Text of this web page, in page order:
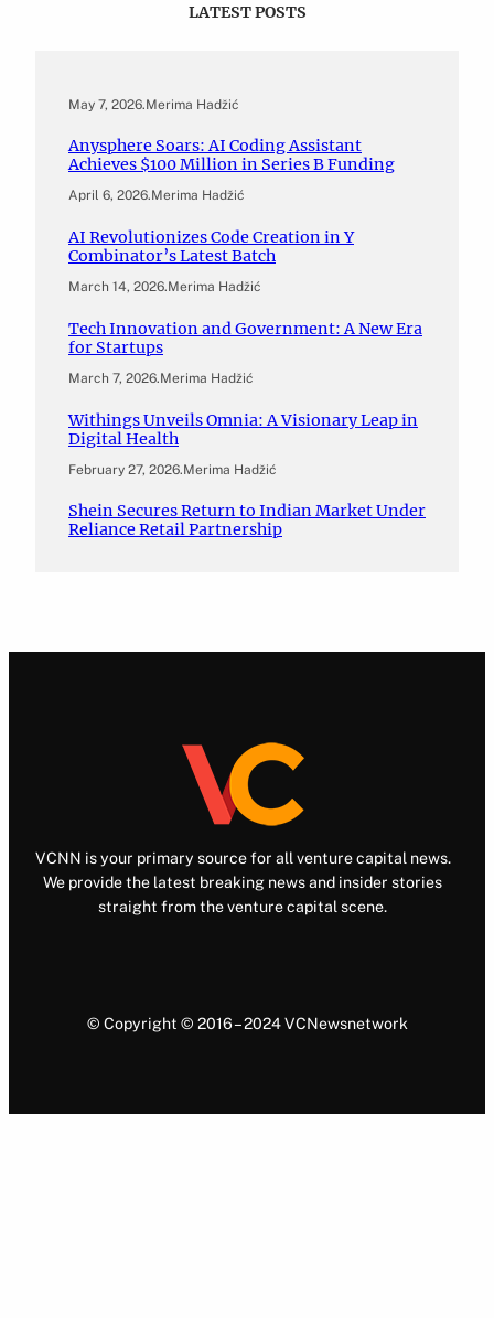
LATEST POSTS
May 7, 2026.Merima Hadžić
Anysphere Soars: AI Coding Assistant
Achieves $100 Million in Series B Funding
April 6, 2026.Merima Hadžić
AI Revolutionizes Code Creation in Y
Combinator’s Latest Batch
March 14, 2026.Merima Hadžić
Tech Innovation and Government: A New Era
for Startups
March 7, 2026.Merima Hadžić
Withings Unveils Omnia: A Visionary Leap in
Digital Health
February 27, 2026.Merima Hadžić
Shein Secures Return to Indian Market Under
Reliance Retail Partnership
VCNN is your primary source for all venture capital news.
We provide the latest breaking news and insider stories
straight from the venture capital scene.
© Copyright © 2016 – 2024 VCNewsnetwork